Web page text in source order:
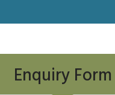
Enquiry Form